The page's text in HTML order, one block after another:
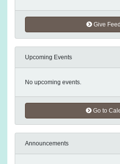
Give
Upcoming Events
No upcoming events.
Go to
Announcements